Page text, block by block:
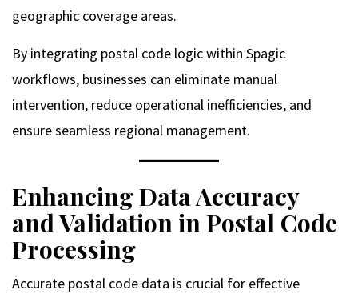
geographic coverage areas.
By integrating postal code logic within Spagic
workflows, businesses can eliminate manual
intervention, reduce operational inefficiencies, and
ensure seamless regional management.
Enhancing Data Accuracy
and Validation in Postal Code
Processing
Accurate postal code data is crucial for effective